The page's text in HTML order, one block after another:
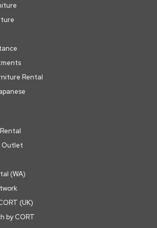
Rental
Outlet
(WA)
(UK)
by CORT